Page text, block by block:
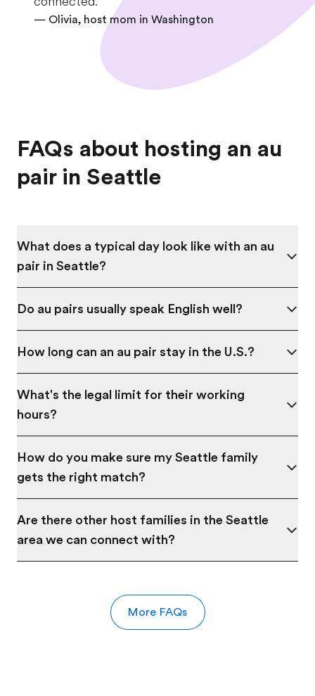
— Olivia, host mom in Washington
FAQs about hosting an au
pair in Seattle
What does a typical day look like with an au
pair in Seattle?
Do au pairs usually speak English well?
How long can an au pair stay in the U.S.?
What's the legal limit for their working
hours?
How do you make sure my Seattle family
gets the right match?
Are there other host families in the Seattle
area we can connect with?
More FAQs